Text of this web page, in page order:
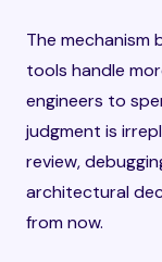
The mechanism
tools handle
engineers to
judgment is
review,
architectural
from now.